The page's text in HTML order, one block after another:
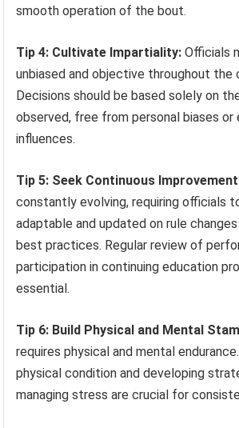
smooth operation of the bout.
Tip 4: Cultivate Impartiality: Officials
unbiased and objective throughout the
Decisions should be based solely on
observed, free from personal biases or
influences.
Tip 5: Seek Continuous
constantly evolving, requiring officials
adaptable and updated on rule
best practices. Regular review of
participation in continuing education
essential.
Tip 6: Build Physical and Mental
requires physical and mental
physical condition and developing
managing stress are crucial for